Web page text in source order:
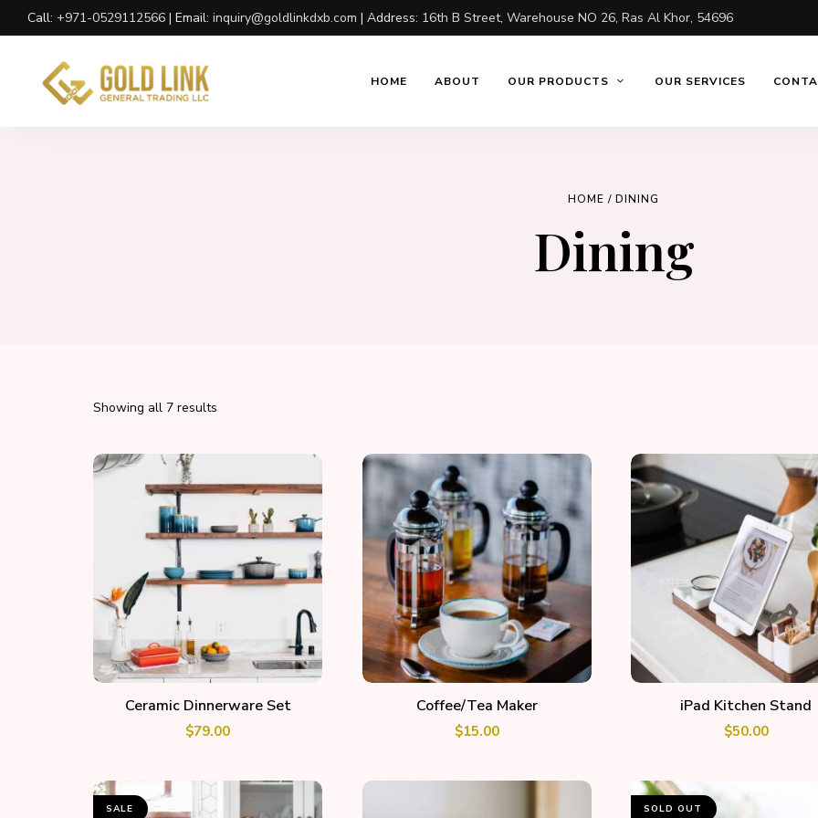
Call: +971-0529112566 | Email:inquiry@goldlinkdxb.com | Address: 16th B Street, Warehouse NO 26, Ras Al Khor, 54696
HOME ABOUT OUR PRODUCTS OUR SERVICES
HOME / DINING
Dining
Showing all 7 results
ADD TO CART
Ceramic Dinnerware Set
$79.00
ADD TO CART
Coffee/Tea Maker
$15.00
ADD TO CART
iPad Kitchen Stand
$50.00
SALE SOLD OUT